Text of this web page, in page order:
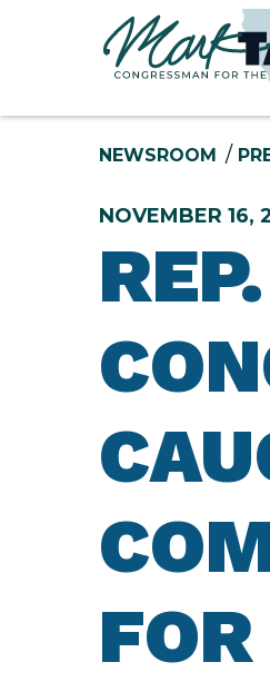
Skip to content
NEWSROOM
NOVEMBER 16,